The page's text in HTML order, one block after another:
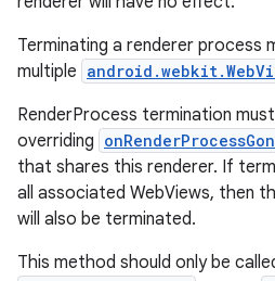
Terminating a renderer process
multiple
RenderProcess termination
overriding
that shares this renderer. If
all associated WebViews, then
will also be terminated.
This method should only be